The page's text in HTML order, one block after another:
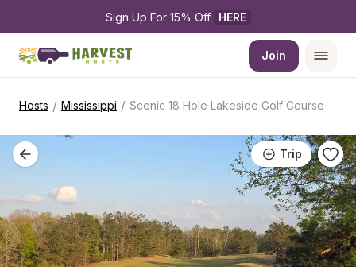
Sign Up For 15% Off HERE
Join
Hosts / Mississippi / Scenic 18 Hole Lakeside Golf Course
Trip